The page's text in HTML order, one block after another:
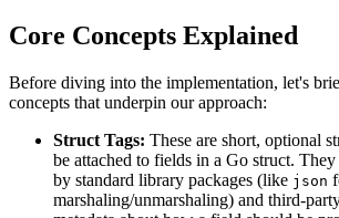
Core Concepts Explained
Before diving into the implementation, let's
concepts that underpin our approach:
Struct Tags: These are short, optional
be attached to fields in a Go struct.
by standard library packages (like json
marshaling/unmarshaling) and third-